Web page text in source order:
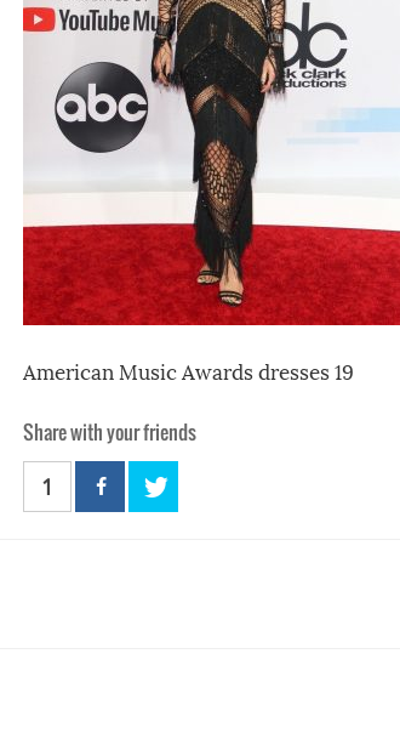
American Music Awards dresses 19
Share with your friends
1